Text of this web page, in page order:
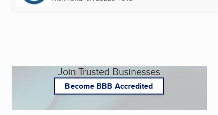
Join Trusted Businesses
Become BBB Accredited